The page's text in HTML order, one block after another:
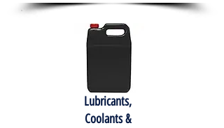
Lubricants,
Coolants &